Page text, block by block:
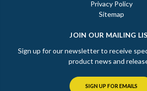
Privacy Policy
Sitemap
JOIN OUR MAILING
Sign up for our newsletter to receive
product news and
SIGN UP FOR EMAILS